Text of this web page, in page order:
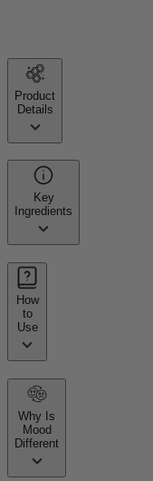
Product
Details
Key
Ingredients
How
to
Use
Why Is
Mood
Different